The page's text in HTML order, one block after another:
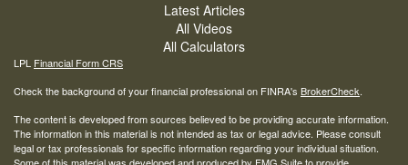
Latest Articles
All Videos
All Calculators
LPL Financial Form CRS
Check the background of your financial professional on FINRA's BrokerCheck.
The content is developed from sources believed to be providing accurate information.
The information in this material is not intended as tax or legal advice. Please consult
legal or tax professionals for specific information regarding your individual situation.